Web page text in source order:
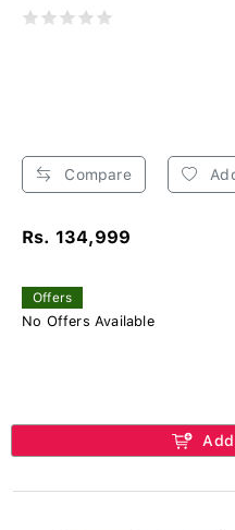
Compare
Rs. 134,999
Offers
No Offers Available